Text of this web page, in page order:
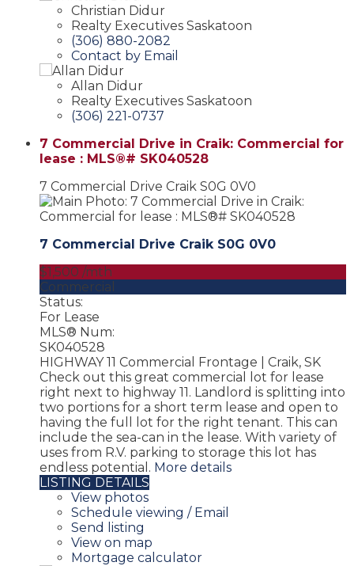
Christian Didur
Realty Executives Saskatoon
(306) 880-2082
Contact by Email
Allan Didur
Realty Executives Saskatoon
(306) 221-0737
7 Commercial Drive in Craik: Commercial for
lease : MLS®# SK040528
7 Commercial Drive Craik S0G 0V0
7 Commercial Drive Craik S0G 0V0
$1,500 /mth
Commercial
Status:
For Lease
MLS® Num:
SK040528
HIGHWAY 11 Commercial Frontage | Craik, SK
Check out this great commercial lot for lease
right next to highway 11. Landlord is splitting into
two portions for a short term lease and open to
having the full lot for the right tenant. This can
include the sea-can in the lease. With variety of
uses from R.V. parking to storage this lot has
endless potential. More details
LISTING DETAILS
View photos
Schedule viewing / Email
Send listing
View on map
Mortgage calculator